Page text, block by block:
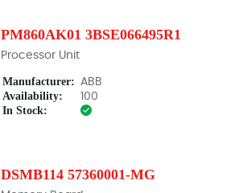
PM860AK01 3BSE066495R1
Processor Unit
Manufacturer: ABB
Availability: 100
In Stock:
DSMB114 57360001-MG